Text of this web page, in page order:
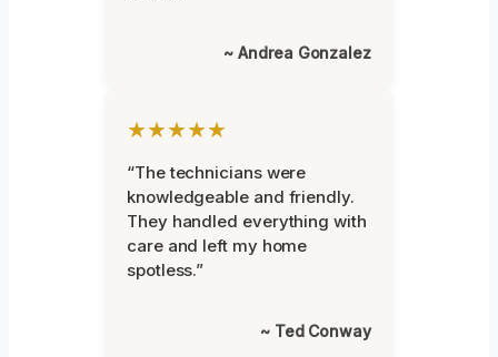
~ Andrea Gonzalez
★★★★★
“The technicians were
knowledgeable and friendly.
They handled everything with
care and left my home
spotless.”
~ Ted Conway